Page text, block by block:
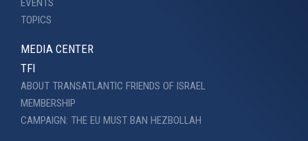
TOPICS
MEDIA CENTER
TFI
ABOUT TRANSATLANTIC FRIENDS OF ISRAEL
MEMBERSHIP
CAMPAIGN: THE EU MUST BAN HEZBOLLAH